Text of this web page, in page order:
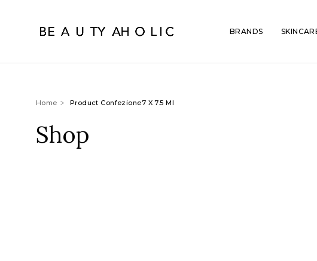
BRANDS
Shop
Home Product Confezione7 X 7.5 Ml